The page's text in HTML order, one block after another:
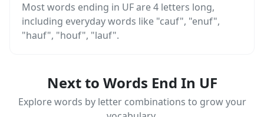
Most words ending in UF are 4 letters long,
including everyday words like "cauf", "enuf",
"hauf", "houf", "lauf".
Next to Words End In UF
Explore words by letter combinations to grow your